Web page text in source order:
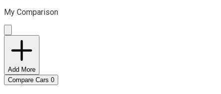
My Comparison
Add More
Compare Cars 0